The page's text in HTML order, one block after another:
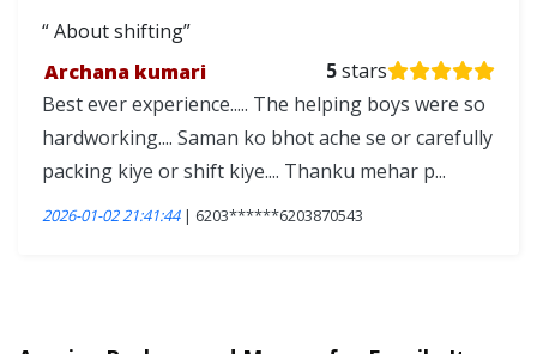
About shifting
Archana kumari
5stars
Best ever experience..... The helping boys were so
hardworking.... Saman ko bhot ache se or carefully
packing kiye or shift kiye.... Thanku mehar p...
2026-01-02 21:41:44| 6203******6203870543